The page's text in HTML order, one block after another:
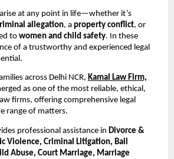
arise at any point in life—whether it’s
allegation, a property conflict, or
to women and child safety. In these
of a trustworthy and experienced legal
across Delhi NCR, Kamal Law Firm,
as one of the most reliable, ethical,
firms, offering comprehensive legal
range of matters.
professional assistance in Divorce &
Violence, Criminal Litigation, Bail
Abuse, Court Marriage, Marriage